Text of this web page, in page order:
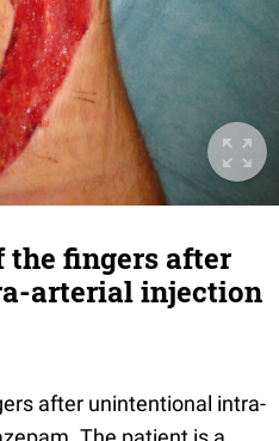
the fingers after
arterial injection
after unintentional intra-